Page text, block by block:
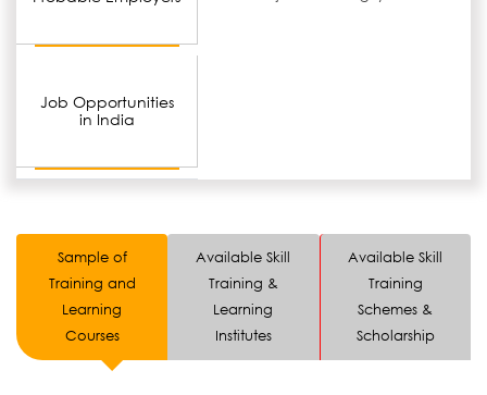
Job Opportunities
in India
Sample of
Training and
Learning
Courses
Available Skill
Training &
Learning
Institutes
Available Skill
Training
Schemes &
Scholarship